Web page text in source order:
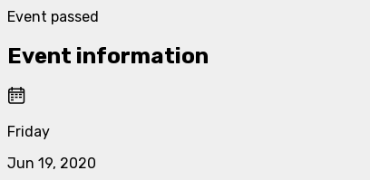
Event passed
Event information
Friday
Jun 19, 2020